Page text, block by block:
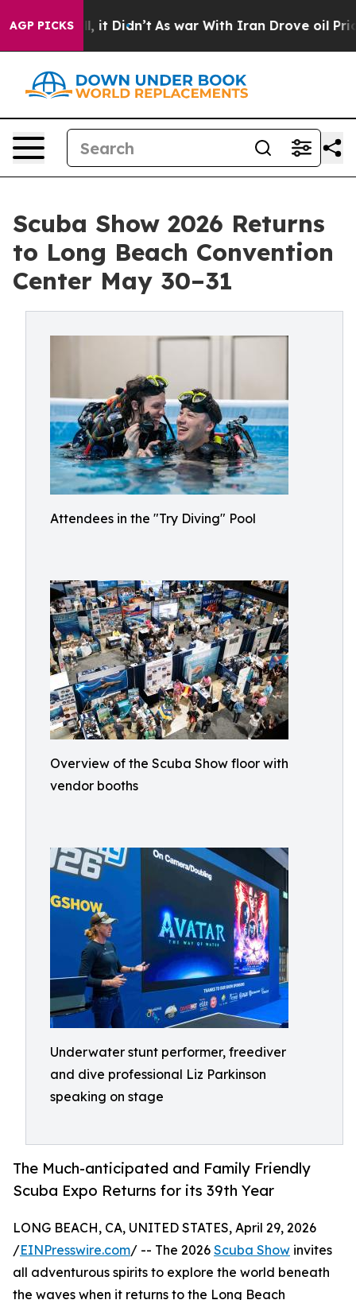
AGP PICKS
it Didn’t As war With Iran Drove oil Prices
Scuba Show 2026 Returns
to Long Beach Convention
Center May 30–31
Attendees in the "Try Diving" Pool
Overview of the Scuba Show floor with
vendor booths
Underwater stunt performer, freediver
and dive professional Liz Parkinson
speaking on stage
The Much-anticipated and Family Friendly
Scuba Expo Returns for its 39th Year
LONG BEACH, CA, UNITED STATES, April 29, 2026
/EINPresswire.com/ -- The 2026 Scuba Show invites
all adventurous spirits to explore the world beneath
the waves when it returns to the Long Beach